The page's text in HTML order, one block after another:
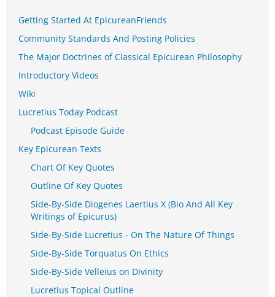
Getting Started At EpicureanFriends
Community Standards And Posting Policies
The Major Doctrines of Classical Epicurean Philosophy
Introductory Videos
Wiki
Lucretius Today Podcast
Podcast Episode Guide
Key Epicurean Texts
Chart Of Key Quotes
Outline Of Key Quotes
Side-By-Side Diogenes Laertius X (Bio And All Key
Writings of Epicurus)
Side-By-Side Lucretius - On The Nature Of Things
Side-By-Side Torquatus On Ethics
Side-By-Side Velleius on Divinity
Lucretius Topical Outline